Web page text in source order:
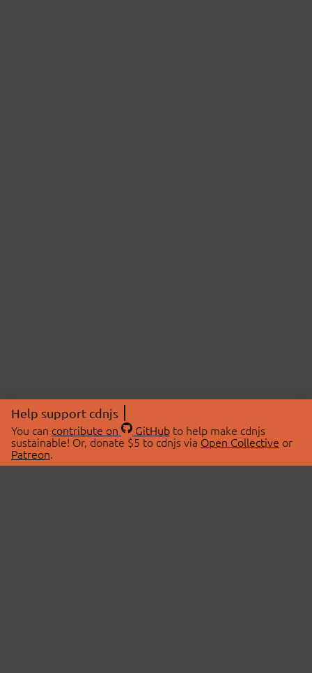
Help support cdnjs
You can contribute on GitHubto help make cdnjs
sustainable! Or, donate $5 to cdnjs via Open Collective or
Patreon.